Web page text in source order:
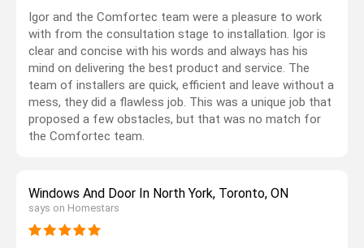
Igor and the Comfortec team were a pleasure to work
with from the consultation stage to installation. Igor is
clear and concise with his words and always has his
mind on delivering the best product and service. The
team of installers are quick, efficient and leave without a
mess, they did a flawless job. This was a unique job that
proposed a few obstacles, but that was no match for
the Comfortec team.
Windows And Door In North York, Toronto, ON
says on Homestars